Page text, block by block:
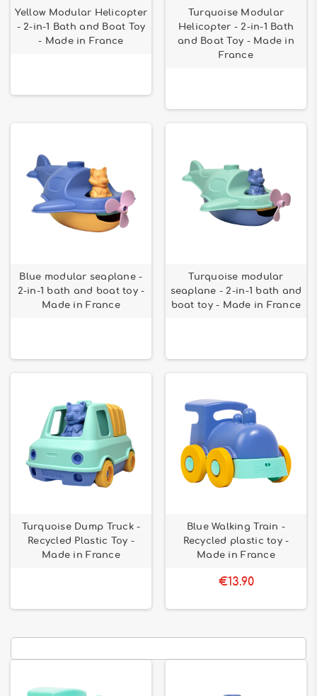
Yellow Modular Helicopter
- 2-in-1 Bath and Boat Toy
- Made in France
Turquoise Modular
Helicopter - 2-in-1 Bath
and Boat Toy - Made in
France
Blue modular seaplane -
2-in-1 bath and boat toy -
Made in France
Turquoise modular
seaplane - 2-in-1 bath and
boat toy - Made in France
Turquoise Dump Truck -
Recycled Plastic Toy -
Made in France
Blue Walking Train -
Recycled plastic toy -
Made in France
€13.90